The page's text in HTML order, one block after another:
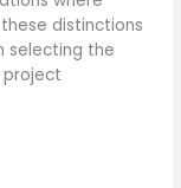
distinctions
selecting the